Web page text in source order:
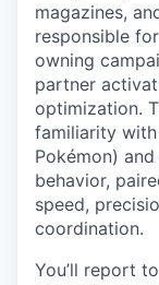
magazines,
responsible
owning
partner
optimization.
familiarity
Pokémon)
behavior,
speed,
coordination.
You’ll report